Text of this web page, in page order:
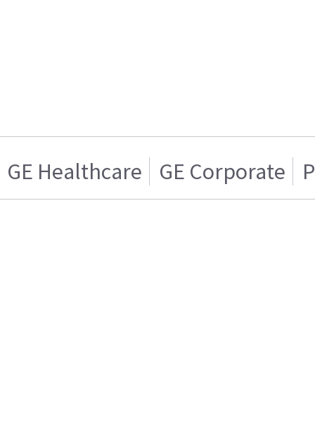
GE Healthcare GE Corporate